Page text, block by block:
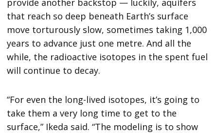
that reach so deep beneath Earth’s surface
move torturously slow, sometimes taking 1,000
years to advance just one metre. And all the
while, the radioactive isotopes in the spent fuel
will continue to decay.
“For even the long-lived isotopes, it’s going to
take them a very long time to get to the
surface,” Ikeda said. “The modeling is to show